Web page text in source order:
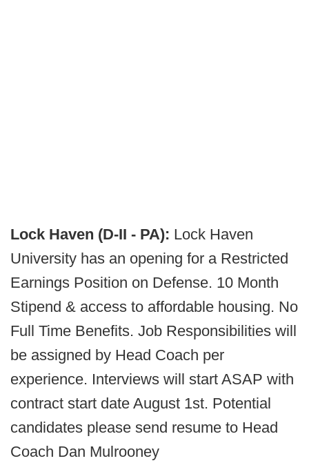
Lock Haven (D-II - PA): Lock Haven
University has an opening for a Restricted
Earnings Position on Defense. 10 Month
Stipend & access to affordable housing. No
Full Time Benefits. Job Responsibilities will
be assigned by Head Coach per
experience. Interviews will start ASAP with
contract start date August 1st. Potential
candidates please send resume to Head
Coach Dan Mulrooney